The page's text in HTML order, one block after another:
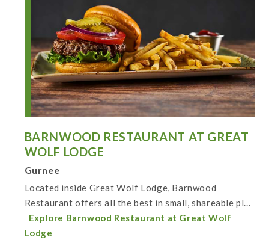
BARNWOOD RESTAURANT AT GREAT
WOLF LODGE
Gurnee
Located inside Great Wolf Lodge, Barnwood
Restaurant offers all the best in small, shareable pl...
Explore Barnwood Restaurant at Great Wolf
Lodge